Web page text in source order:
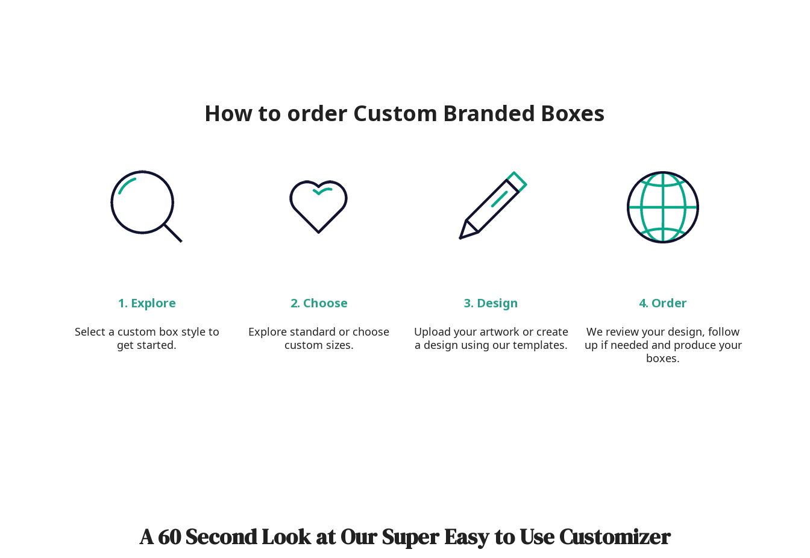
How to order Custom Branded Boxes
1. Explore
Select a custom box style to
get started.
2. Choose
Explore standard or choose
custom sizes.
3. Design
Upload your artwork or create
a design using our templates.
4. Order
We review your design, follow
up if needed and produce your
boxes.
A 60 Second Look at Our Super Easy to Use Customizer